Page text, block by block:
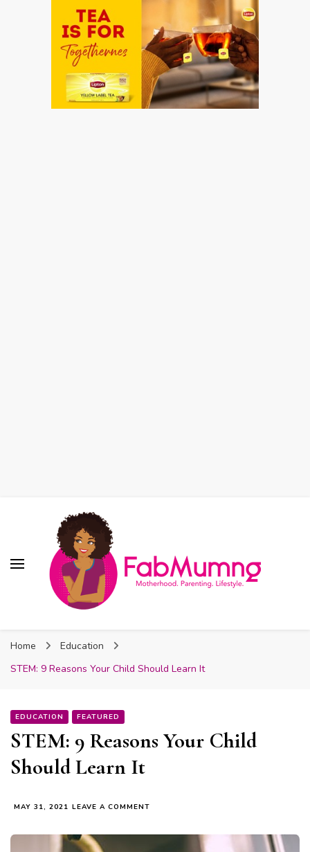
Home
Education
STEM: 9 Reasons Your Child Should Learn It
EDUCATION FEATURED
STEM: 9 Reasons Your Child
Should Learn It
MAY 31, 2021 LEAVE A COMMENT